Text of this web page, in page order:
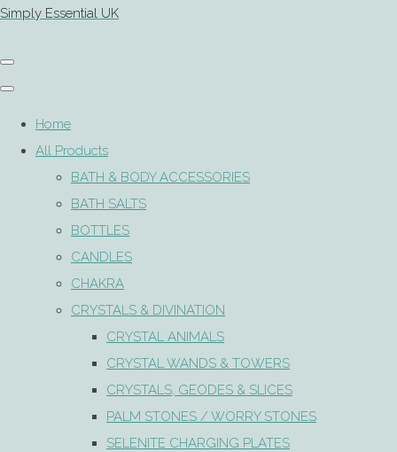
Simply Essential UK
Home
All Products
BATH & BODY ACCESSORIES
BATH SALTS
BOTTLES
CANDLES
CHAKRA
CRYSTALS & DIVINATION
CRYSTAL ANIMALS
CRYSTAL WANDS & TOWERS
CRYSTALS, GEODES & SLICES
PALM STONES / WORRY STONES
SELENITE CHARGING PLATES